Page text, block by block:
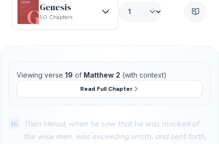
Genesis
50 Chapters
Viewing verse 19 of Matthew 2 (with context)
Read Full Chapter
16
Then Herod, when he saw that he was mocked of
the wise men, was exceeding wroth, and sent forth,